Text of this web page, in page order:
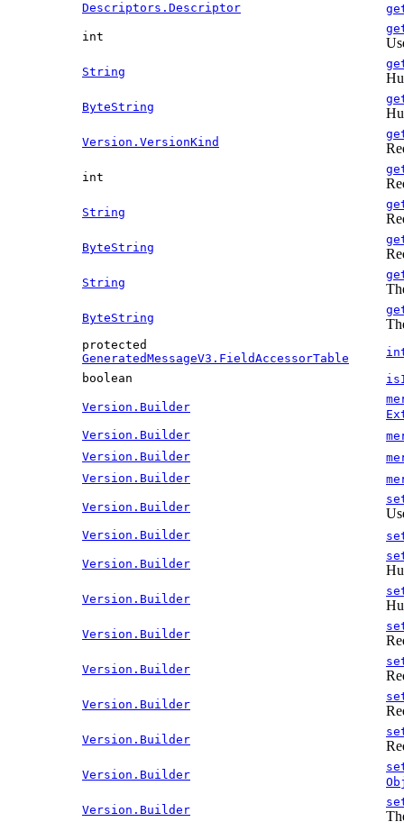
Descriptors.Descriptor
int
String
ByteString
Version.VersionKind
int
String
ByteString
String
ByteString
protected
GeneratedMessageV3.FieldAccessorTable
boolean
Version.Builder
Version.Builder
Version.Builder
Version.Builder
Version.Builder
Version.Builder
Version.Builder
Version.Builder
Version.Builder
Version.Builder
Version.Builder
Version.Builder
Version.Builder
Version.Builder